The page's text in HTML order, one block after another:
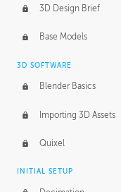
3D Design Brief
Base Models
3D SOFTWARE
Blender Basics
Importing 3D Assets
Quixel
INITIAL SETUP